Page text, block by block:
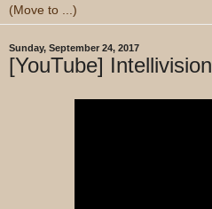
Sunday, September 24, 2017
[YouTube] Intellivision